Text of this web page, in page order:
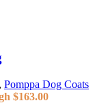
, Pomppa Dog Coats
$163.00